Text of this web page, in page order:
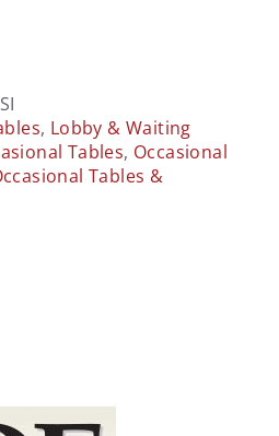
, Lobby & Waiting
Tables, Occasional
Tables &